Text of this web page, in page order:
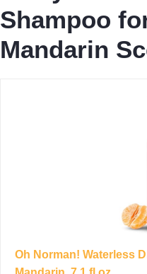
Shampoo
Mandarin
Oh Norman! Waterless